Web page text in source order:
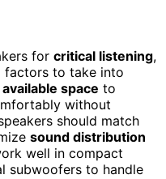
for critical listening,
factors to take into
space to
without
should match
sound distribution
well in compact
subwoofers to handle